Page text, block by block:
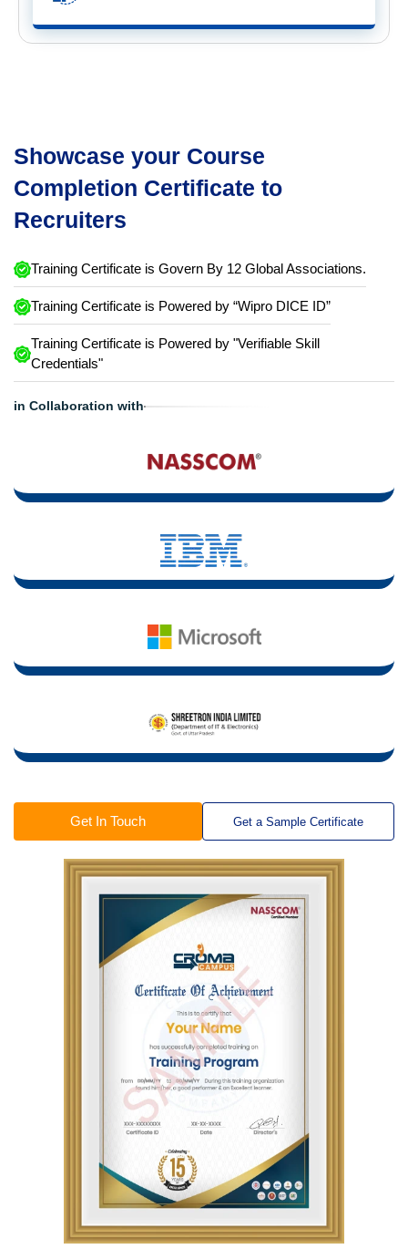
Showcase your Course
Completion Certificate to
Recruiters
Training Certificate is Govern By 12 Global Associations.
Training Certificate is Powered by “Wipro DICE ID”
Training Certificate is Powered by "Verifiable Skill
Credentials"
in Collaboration with
Get In Touch Get a Sample Certificate